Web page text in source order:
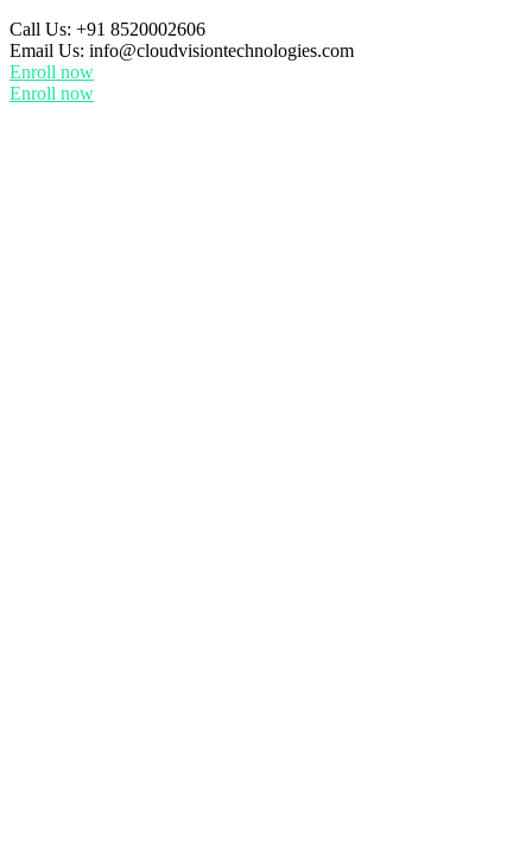
Call Us: +91 8520002606
Email Us: info@cloudvisiontechnologies.com
Enroll now
Enroll now